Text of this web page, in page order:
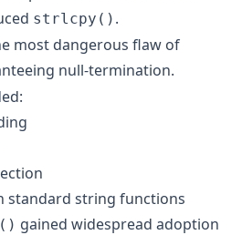
strlcpy() .
most dangerous flaw of
null-termination.
standard string functions
gained widespread adoption